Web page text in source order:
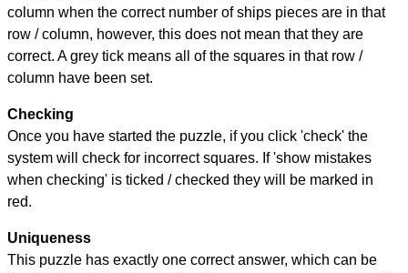
column when the correct number of ships pieces are in that
row / column, however, this does not mean that they are
correct. A grey tick means all of the squares in that row /
column have been set.
Checking
Once you have started the puzzle, if you click 'check' the
system will check for incorrect squares. If 'show mistakes
when checking' is ticked / checked they will be marked in
red.
Uniqueness
This puzzle has exactly one correct answer, which can be